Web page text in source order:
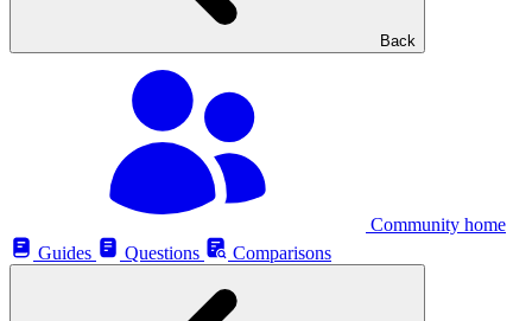
Back
Community home
Guides
Questions Comparisons